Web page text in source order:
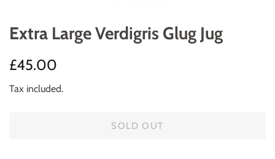
Extra Large Verdigris Glug Jug
Regular
£45.00
Tax included.
SOLD OUT